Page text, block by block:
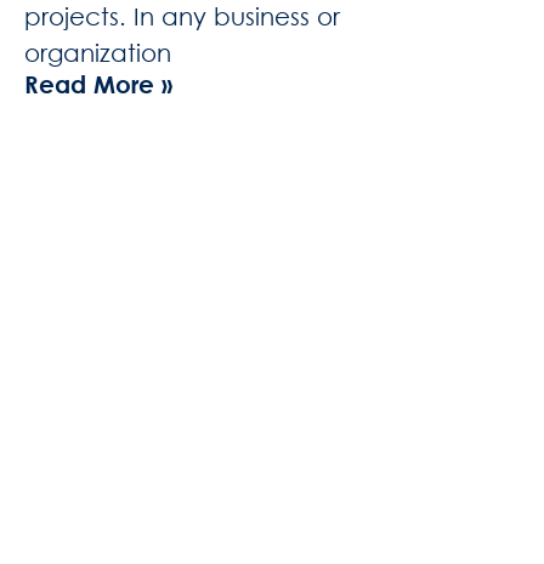
projects. In any business or
organization
Read More »